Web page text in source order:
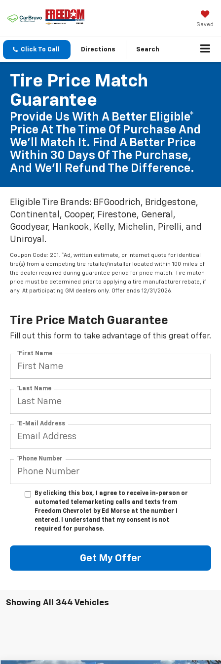
Saved
Click To Call Directions Search
Tire Price Match
Guarantee
Provide Us With A Better Eligible*
Price At The Time Of Purchase And
We'll Match It. Find A Better Price
Within 30 Days Of The Purchase,
And We'll Refund The Difference.
Eligible Tire Brands: BFGoodrich, Bridgestone,
Continental, Cooper, Firestone, General,
Goodyear, Hankook, Kelly, Michelin, Pirelli, and
Uniroyal.
Coupon Code: 201. *Ad, written estimate, or Internet quote for identical
tire(s) from a competing tire retailer/installer located within 100 miles of
the dealer required during guarantee period for price match. Tire match
price must be determined prior to applying a tire manufacturer rebate, if
any. At participating GM dealers only. Offer ends 12/31/2026.
Tire Price Match Guarantee
Fill out this form to take advantage of this great offer.
*First Name
*Last Name
*E-Mail Address
*Phone Number
By clicking this box, I agree to receive in-person or
automated telemarketing calls and texts from
Freedom Chevrolet by Ed Morse at the number I
entered. I understand that my consent is not
required for purchase.
Get My Offer
Showing All 344 Vehicles